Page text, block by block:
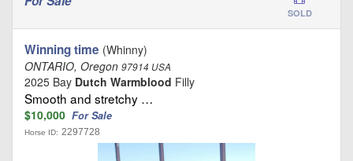
SOLD
Winning time (Whinny)
ONTARIO, Oregon 97914 USA
2025 Bay Dutch Warmblood Filly
Smooth and stretchy …
$10,000 For Sale
Horse ID: 2297728